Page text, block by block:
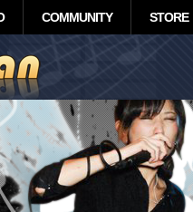
COMMUNITY STORE